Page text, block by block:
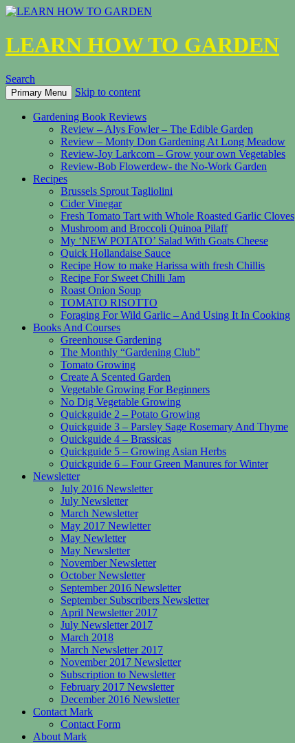
LEARN HOW TO GARDEN
Search
Primary Menu Skip to content
Gardening Book Reviews
Review – Alys Fowler – The Edible Garden
Review – Monty Don Gardening At Long Meadow
Review-Joy Larkcom – Grow your own Vegetables
Review-Bob Flowerdew- the No-Work Garden
Recipes
Brussels Sprout Tagliolini
Cider Vinegar
Fresh Tomato Tart with Whole Roasted Garlic Cloves
Mushroom and Broccoli Quinoa Pilaff
My ‘NEW POTATO’ Salad With Goats Cheese
Quick Hollandaise Sauce
Recipe How to make Harissa with fresh Chillis
Recipe For Sweet Chilli Jam
Roast Onion Soup
TOMATO RISOTTO
Foraging For Wild Garlic – And Using It In Cooking
Books And Courses
Greenhouse Gardening
The Monthly “Gardening Club”
Tomato Growing
Create A Scented Garden
Vegetable Growing For Beginners
No Dig Vegetable Growing
Quickguide 2 – Potato Growing
Quickguide 3 – Parsley Sage Rosemary And Thyme
Quickguide 4 – Brassicas
Quickguide 5 – Growing Asian Herbs
Quickguide 6 – Four Green Manures for Winter
Newsletter
July 2016 Newsletter
July Newsletter
March Newsletter
May 2017 Newletter
May Newletter
May Newsletter
November Newsletter
October Newsletter
September 2016 Newsletter
September Subscribers Newsletter
April Newsletter 2017
July Newsletter 2017
March 2018
March Newsletter 2017
November 2017 Newsletter
Subscription to Newsletter
February 2017 Newsletter
December 2016 Newsletter
Contact Mark
Contact Form
About Mark